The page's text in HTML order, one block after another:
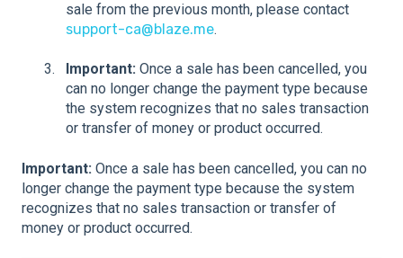
sale from the previous month, please contact
support-ca@blaze.me.
Important: Once a sale has been cancelled, you
can no longer change the payment type because
the system recognizes that no sales transaction
or transfer of money or product occurred.
Important: Once a sale has been cancelled, you can no
longer change the payment type because the system
recognizes that no sales transaction or transfer of
money or product occurred.